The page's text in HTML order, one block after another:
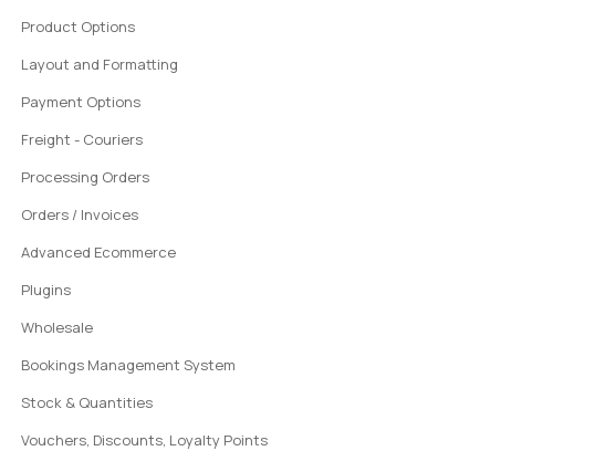
Product Options
Layout and Formatting
Payment Options
Freight - Couriers
Processing Orders
Orders / Invoices
Advanced Ecommerce
Plugins
Wholesale
Bookings Management System
Stock & Quantities
Vouchers, Discounts, Loyalty Points